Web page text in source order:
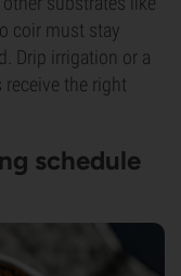
coir must stay
Drip irrigation or a
the right
schedule